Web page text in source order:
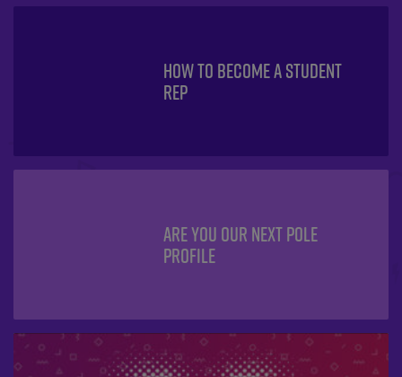
HOW TO BECOME A STUDENT
REP
ARE YOU OUR NEXT POLE
PROFILE